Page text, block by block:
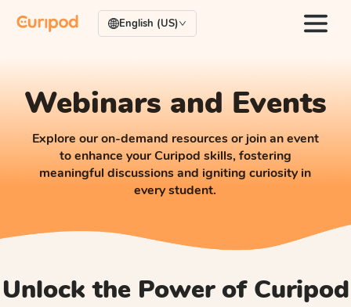
English (US)
Webinars and Events
Explore our on-demand resources or join an event
to enhance your Curipod skills, fostering
meaningful discussions and igniting curiosity in
every student.
Unlock the Power of Curipod